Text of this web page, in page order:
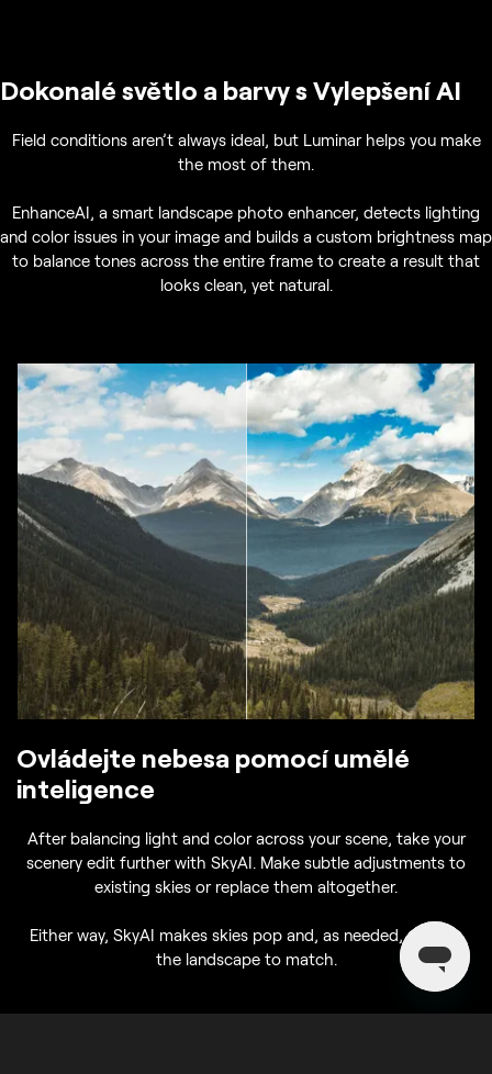
Dokonalé světlo a barvy s Vylepšení AI
Field conditions aren’t always ideal, but Luminar helps you make
the most of them.
EnhanceAI, a smart landscape photo enhancer, detects lighting
and color issues in your image and builds a custom brightness map
to balance tones across the entire frame to create a result that
looks clean, yet natural.
Ovládejte nebesa pomocí umělé
inteligence
After balancing light and color across your scene, take your
scenery edit further with SkyAI. Make subtle adjustments to
existing skies or replace them altogether.
Either way, SkyAI makes skies pop and, as needed, relights
the landscape to match.